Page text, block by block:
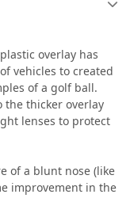
overlay has
vehicles to created
of a golf ball.
the thicker overlay
lenses to protect
of a blunt nose (like
improvement in the